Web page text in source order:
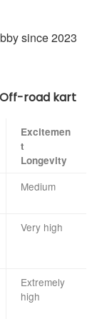
since 2023
road kart
Excitemen
t
Longevity
Medium
Very high
Extremely
high